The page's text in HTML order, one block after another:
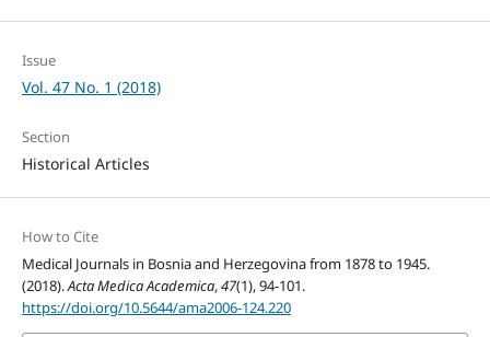
Issue
Vol. 47 No. 1 (2018)
Section
Historical Articles
How to Cite
Medical Journals in Bosnia and Herzegovina from 1878 to 1945.
(2018).Acta Medica Academica,47(1), 94-101.
https://doi.org/10.5644/ama2006-124.220